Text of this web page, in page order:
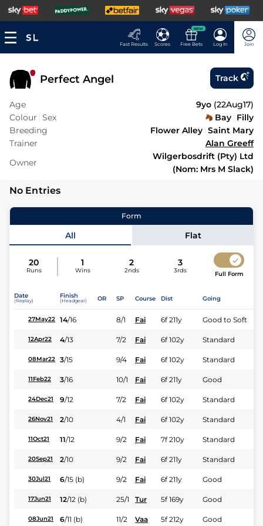
Fast Results Scores
NEW
Free Bets Log In Join
Perfect Angel Track
Age 9yo (22Aug17)
Colour Sex Bay Filly
Breeding
Flower Alley Saint Mary
Trainer
Alan Greeff
Owner
Wilgerbosdrift (Pty) Ltd
(Nom: Mrs M Slack)
No Entries
Form
All Flat
20
Runs
1
Wins
2
2nds
3
3rds Full Form
Date
(Replay)
Finish
(Headgear) OR SP Course Dist Going
27May22 14/16 8/1 Fai 6f 211y Good to Soft
12Apr22 4/13 7/2 Fai 6f 102y Standard
08Mar22 3/15 9/4 Fai 6f 102y Standard
11Feb22 3/16 10/1 Fai 6f 211y Good
24Dec21 9/12 7/2 Fai 6f 102y Standard
26Nov21 2/10 4/1 Fai 6f 102y Standard
11Oct21 11/12 9/2 Fai 7f 210y Standard
20Sep21 2/10 9/2 Fai 6f 211y Standard
30Jul21 6/15 (b) 9/2 Fai 6f 211y Good
17Jun21 12/12 (b) 25/1 Tur 5f 169y Good
08Jun21 6/11 (b) 11/2 Vaa 5f 212y Good